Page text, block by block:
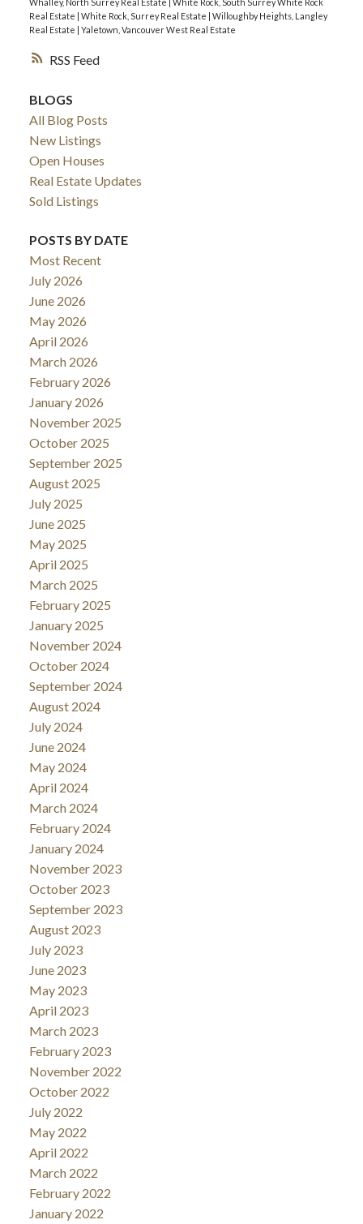
RSS
Whalley, North Surrey Real Estate
White Rock, South Surrey White Rock
Real Estate
White Rock, Surrey Real Estate
Willoughby Heights, Langley
Real Estate
Yaletown, Vancouver West Real Estate
BLOGS
All Blog Posts
New Listings
Open Houses
Real Estate Updates
Sold Listings
POSTS BY DATE
Most Recent
July 2026
June 2026
May 2026
April 2026
March 2026
February 2026
January 2026
November 2025
October 2025
September 2025
August 2025
July 2025
June 2025
May 2025
April 2025
March 2025
February 2025
January 2025
November 2024
October 2024
September 2024
August 2024
July 2024
June 2024
May 2024
April 2024
March 2024
February 2024
January 2024
November 2023
October 2023
September 2023
August 2023
July 2023
June 2023
May 2023
April 2023
March 2023
February 2023
November 2022
October 2022
July 2022
May 2022
April 2022
March 2022
February 2022
January 2022